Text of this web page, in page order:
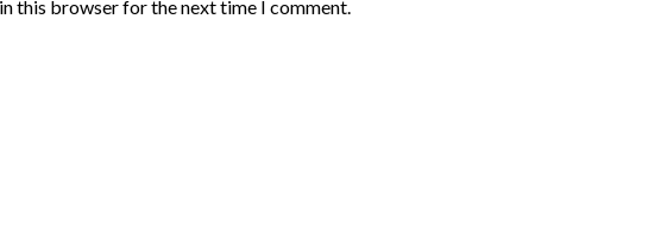
this browser for the next time I comment.